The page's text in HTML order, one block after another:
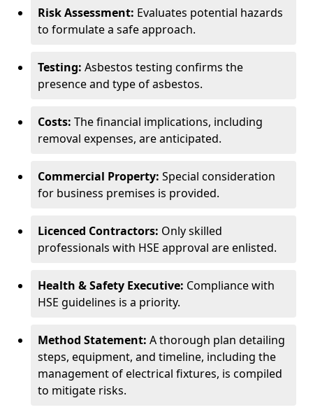
Risk Assessment: Evaluates potential hazards
to formulate a safe approach.
Testing: Asbestos testing confirms the
presence and type of asbestos.
Costs: The financial implications, including
removal expenses, are anticipated.
Commercial Property: Special consideration
for business premises is provided.
Licenced Contractors: Only skilled
professionals with HSE approval are enlisted.
Health & Safety Executive: Compliance with
HSE guidelines is a priority.
Method Statement: A thorough plan detailing
steps, equipment, and timeline, including the
management of electrical fixtures, is compiled
to mitigate risks.